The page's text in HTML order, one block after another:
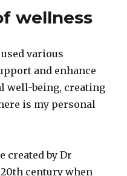
wellness
various
and enhance
well-being, creating
is my personal
created by Dr
century when